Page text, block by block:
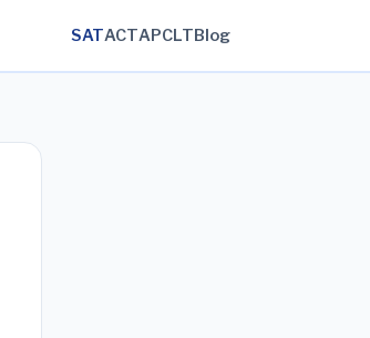
SATACTAPCLTBlog